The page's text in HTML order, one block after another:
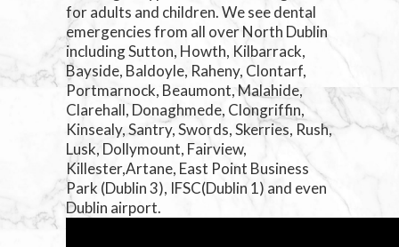
for adults and children. We see dental
emergencies from all over North Dublin
including Sutton, Howth, Kilbarrack,
Bayside, Baldoyle, Raheny, Clontarf,
Portmarnock, Beaumont, Malahide,
Clarehall, Donaghmede, Clongriffin,
Kinsealy, Santry, Swords, Skerries, Rush,
Lusk, Dollymount, Fairview,
Killester,Artane, East Point Business
Park (Dublin 3), IFSC(Dublin 1) and even
Dublin airport.